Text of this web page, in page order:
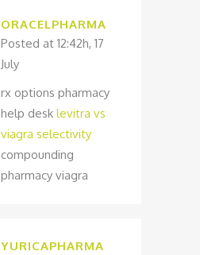
ORACELPHARMA
Posted at 12:42h, 17
July
rx options pharmacy
help desk levitra vs
viagra selectivity
compounding
pharmacy viagra
YURICAPHARMA